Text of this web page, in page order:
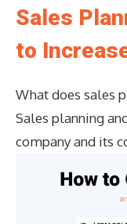
Sales
to
What does sales
Sales planning
company and its